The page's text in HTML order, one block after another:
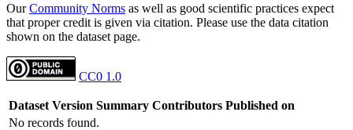
OurCommunity Norms as well as good scientific practices expect
that proper credit is given via citation. Please use the data citation
shown on the dataset page.
CC0 1.0
Dataset Version Summary Contributors Published on
No records found.